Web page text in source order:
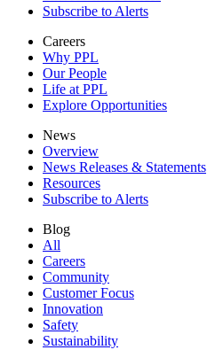
Subscribe to Alerts
Careers
Why PPL
Our People
Life at PPL
Explore Opportunities
News
Overview
News Releases & Statements
Resources
Subscribe to Alerts
Blog
All
Careers
Community
Customer Focus
Innovation
Safety
Sustainability